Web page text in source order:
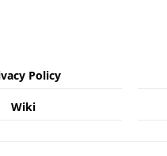
Policy
Wiki